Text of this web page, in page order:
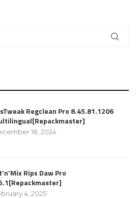
Regclean Pro 8.45.81.1206
18, 2024
Ripx Daw Pro
4, 2025